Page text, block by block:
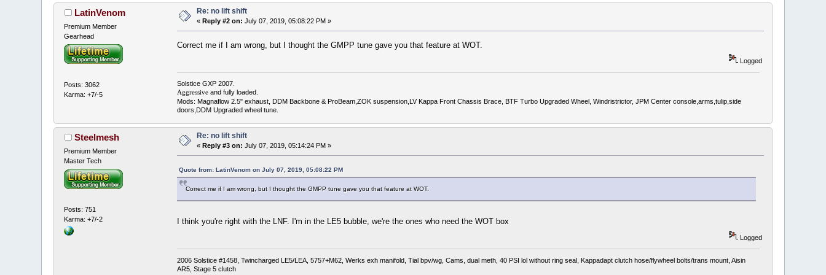
LatinVenom
Premium Member
Gearhead
Posts: 3062
Karma: +7/-5
Re: no lift shift
«Reply #2 on: July 07, 2019, 05:08:22 PM »
Correct me if I am wrong, but I thought the GMPP tune gave you that feature at WOT.
Logged
Solstice GXP 2007.
Aggressiveand fully loaded.
Mods: Magnaflow 2.5" exhaust, DDM Backbone & ProBeam,ZOK suspension,LV Kappa Front Chassis Brace, BTF Turbo Upgraded Wheel, Windristrictor, JPM Center console,arms,tulip,side
doors,DDM Upgraded wheel tune.
Steelmesh
Premium Member
Master Tech
Posts: 751
Karma: +7/-2
Re: no lift shift
« Reply #3 on: July 07, 2019, 05:14:24 PM »
Quote from: LatinVenom on July 07, 2019, 05:08:22 PM
Correct me if I am wrong, but I thought the GMPP tune gave you that feature at WOT.
I think you're right with the LNF. I'm in the LE5 bubble, we're the ones who need the WOT box
Logged
2006 Solstice #1458, Twincharged LE5/LEA, 5757+M62, Werks exh manifold, Tial bpv/wg, Cams, dual meth, 40 PSI lol without ring seal, Kappadapt clutch hose/flywheel bolts/trans mount, Aisin
AR5, Stage 5 clutch